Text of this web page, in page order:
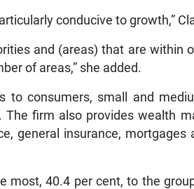
conducive to growth,”
and (areas) that are within
of areas,” she added.
to consumers, small and
The firm also provides wealth
general insurance, mortgages
most, 40.4 per cent, to the